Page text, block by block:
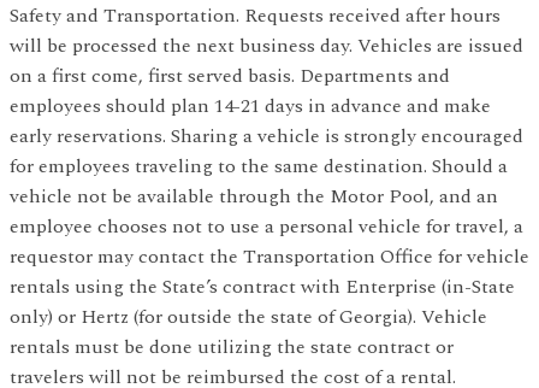
Safety and Transportation. Requests received after hours
will be processed the next business day. Vehicles are issued
on a first come, first served basis. Departments and
employees should plan 14-21 days in advance and make
early reservations. Sharing a vehicle is strongly encouraged
for employees traveling to the same destination. Should a
vehicle not be available through the Motor Pool, and an
employee chooses not to use a personal vehicle for travel, a
requestor may contact the Transportation Office for vehicle
rentals using the State’s contract with Enterprise (in-State
only) or Hertz (for outside the state of Georgia). Vehicle
rentals must be done utilizing the state contract or
travelers will not be reimbursed the cost of a rental.